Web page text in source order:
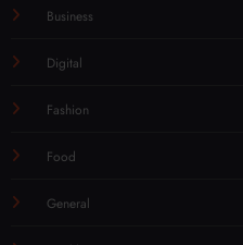
Business
Digital
Fashion
Food
General